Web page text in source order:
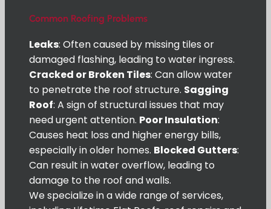
Common Roofing Problems
Leaks: Often caused by missing tiles or
damaged flashing, leading to water ingress.
Cracked or Broken Tiles: Can allow water
to penetrate the roof structure. Sagging
Roof: A sign of structural issues that may
need urgent attention. Poor Insulation:
Causes heat loss and higher energy bills,
especially in older homes. Blocked Gutters:
Can result in water overflow, leading to
damage to the roof and walls.
We specialize in a wide range of services,